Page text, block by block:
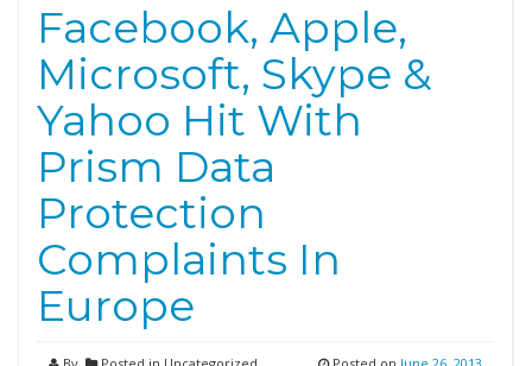
Facebook, Apple,
Microsoft, Skype &
Yahoo Hit With
Prism Data
Protection
Complaints In
Europe